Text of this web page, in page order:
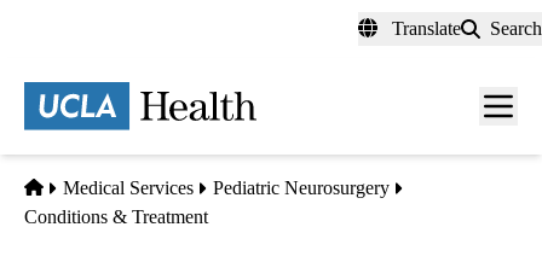
content
Translate Search
Menu
Home
Medical Services
Pediatric Neurosurgery
Conditions & Treatment